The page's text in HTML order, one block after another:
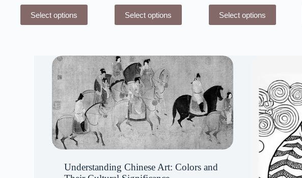
Select options
This
product
has
Select options
This
product
has
The
options
may
be
chosen
on
the
product
page
Select options
This
product
has
The
options
may
be
chosen
on
the
product
page
Understanding Chinese Art: Colors and